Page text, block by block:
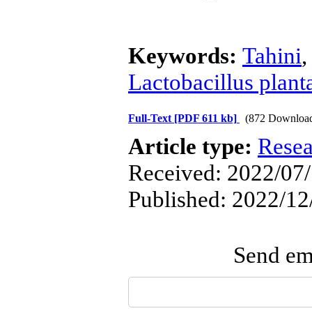
Keywords: Tahini,
Lactobacillus
Full-Text [PDF 611 kb] (872
Article type:
Received: 2022/
Published: 2022/
Send